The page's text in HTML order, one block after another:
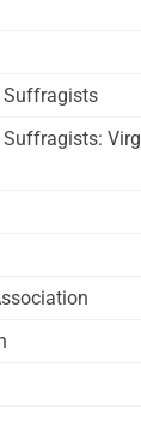
Suffragists